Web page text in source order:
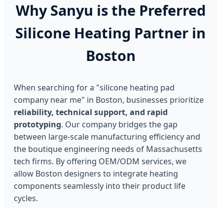
Why Sanyu is the Preferred
Silicone Heating Partner in
Boston
When searching for a "silicone heating pad
company near me" in Boston, businesses prioritize
reliability, technical support, and rapid
prototyping. Our company bridges the gap
between large-scale manufacturing efficiency and
the boutique engineering needs of Massachusetts
tech firms. By offering OEM/ODM services, we
allow Boston designers to integrate heating
components seamlessly into their product life
cycles.